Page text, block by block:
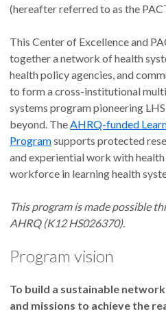
(hereafter referred to as the
This Center of Excellence and
together a network of health
health policy agencies, and
to form a cross-institutional
systems program pioneering
beyond. TheAHRQ-funded
Programsupports protected
and experiential work with
workforce in learning health
This program is made possible
AHRQ (K12 HS026370).
Program vision
To build a sustainable
and missions to achieve the